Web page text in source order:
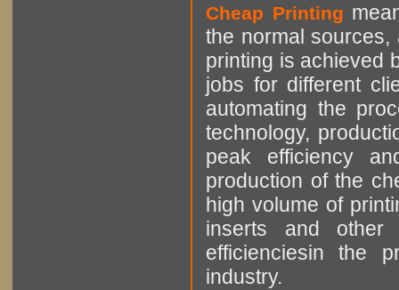
Cheap Printing
the normal sources,
printing is achieved
jobs for different
automating the
technology,
peak efficiency
production of the
high volume of
inserts and other
efficienciesin the
industry.